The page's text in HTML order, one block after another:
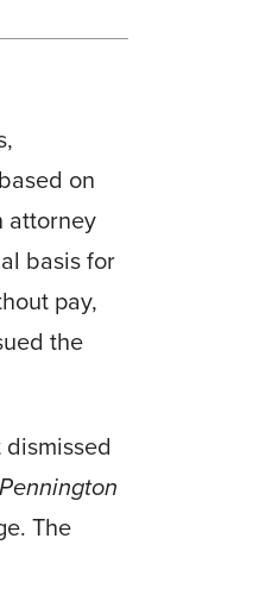
on
attorney
basis for
pay,
the
The